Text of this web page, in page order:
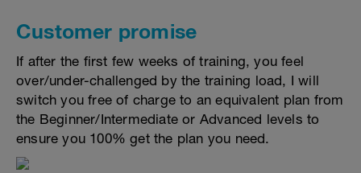
Customer promise
If after the first few weeks of training, you feel
over/under-challenged by the training load, I will
switch you free of charge to an equivalent plan from
the Beginner/Intermediate or Advanced levels to
ensure you 100% get the plan you need.